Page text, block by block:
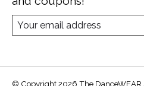
© Copyright 2026 The DanceWEAR